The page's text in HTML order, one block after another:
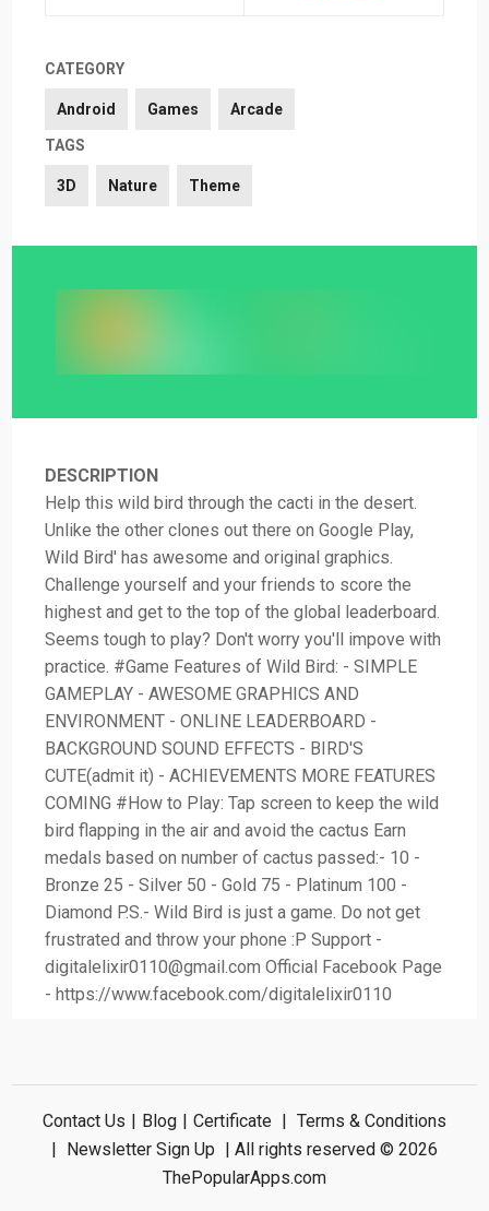
CATEGORY
Android Games Arcade
TAGS
3D Nature Theme
DESCRIPTION
Help this wild bird through the cacti in the desert.
Unlike the other clones out there on Google Play,
Wild Bird' has awesome and original graphics.
Challenge yourself and your friends to score the
highest and get to the top of the global leaderboard.
Seems tough to play? Don't worry you'll impove with
practice. #Game Features of Wild Bird: - SIMPLE
GAMEPLAY - AWESOME GRAPHICS AND
ENVIRONMENT - ONLINE LEADERBOARD -
BACKGROUND SOUND EFFECTS - BIRD'S
CUTE(admit it) - ACHIEVEMENTS MORE FEATURES
COMING #How to Play: Tap screen to keep the wild
bird flapping in the air and avoid the cactus Earn
medals based on number of cactus passed:- 10 -
Bronze 25 - Silver 50 - Gold 75 - Platinum 100 -
Diamond P.S.- Wild Bird is just a game. Do not get
frustrated and throw your phone :P Support -
digitalelixir0110@gmail.com Official Facebook Page
- https://www.facebook.com/digitalelixir0110
Contact Us | Blog | Certificate | Terms & Conditions
| Newsletter Sign Up | All rights reserved © 2026
ThePopularApps.com